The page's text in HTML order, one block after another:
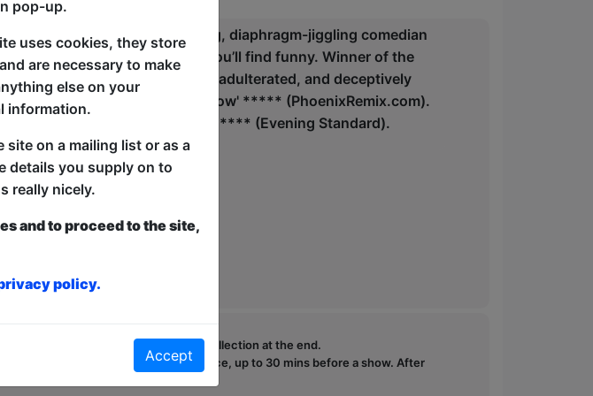
holey-cheese-flinging, diaphragm-jiggling comedian
basket full of stuff he hopes you’ll find funny. Winner of the
Fringe. 'Unqualified, unadulterated, and deceptively
'This is a must-see show' ***** (PhoenixRemix.com).
that silly doesn't do it justice' **** (Evening Standard).
and then donate to the show in the collection at the end.
your price from the Fringe Box Office, up to 30 mins before a show. After
for walk-ins at the end of the show.
pop-up.
uses cookies, they store
are necessary to make
else on your
information.
on a mailing list or as a
details you supply on to
really nicely.
and to proceed to the site,
policy.
Accept